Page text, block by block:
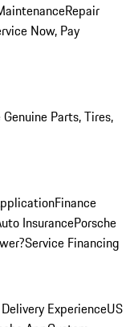
Repair
Now, Pay
Genuine Parts, Tires,
Finance
InsurancePorsche
Service Financing
ExperienceUS